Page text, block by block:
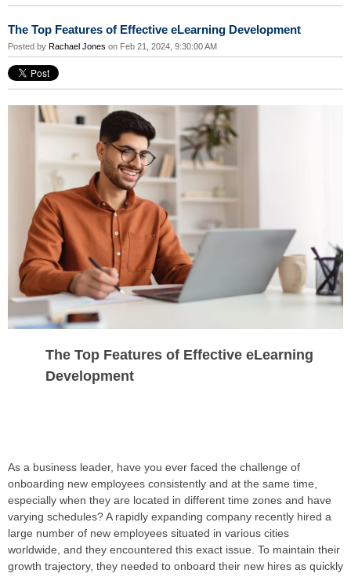
The Top Features of Effective eLearning Development
Posted by Rachael Jones on Feb 21, 2024, 9:30:00 AM
The Top Features of Effective eLearning
Development
As a business leader, have you ever faced the challenge of
onboarding new employees consistently and at the same time,
especially when they are located in different time zones and have
varying schedules? A rapidly expanding company recently hired a
large number of new employees situated in various cities
worldwide, and they encountered this exact issue. To maintain their
growth trajectory, they needed to onboard their new hires as quickly